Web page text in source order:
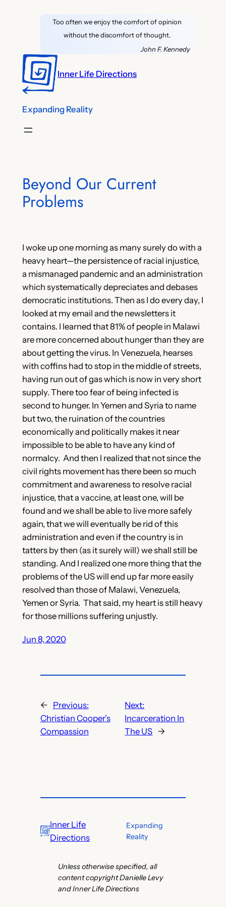
Too often we enjoy the comfort of opinion
without the discomfort of thought.
John F. Kennedy
Inner Life Directions
Expanding Reality
Beyond Our Current
Problems
I woke up one morning as many surely do with a
heavy heart—the persistence of racial injustice,
a mismanaged pandemic and an administration
which systematically depreciates and debases
democratic institutions. Then as I do every day, I
looked at my email and the newsletters it
contains. I learned that 81% of people in Malawi
are more concerned about hunger than they are
about getting the virus. In Venezuela, hearses
with coffins had to stop in the middle of streets,
having run out of gas which is now in very short
supply. There too fear of being infected is
second to hunger. In Yemen and Syria to name
but two, the ruination of the countries
economically and politically makes it near
impossible to be able to have any kind of
normalcy. And then I realized that not since the
civil rights movement has there been so much
commitment and awareness to resolve racial
injustice, that a vaccine, at least one, will be
found and we shall be able to live more safely
again, that we will eventually be rid of this
administration and even if the country is in
tatters by then (as it surely will) we shall still be
standing. And I realized one more thing that the
problems of the US will end up far more easily
resolved than those of Malawi, Venezuela,
Yemen or Syria. That said, my heart is still heavy
for those millions suffering unjustly.
Jun 8, 2020
←
Previous:
Christian Cooper’s
Compassion
Next:
Incarceration In
The US →
Inner Life
Directions
Expanding
Reality
Unless otherwise specified, all
content copyright Danielle Levy
and Inner Life Directions